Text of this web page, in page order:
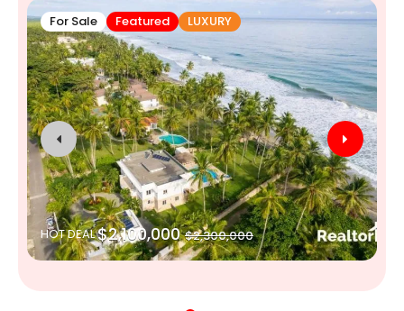
For Sale Featured LUXURY
HOT DEAL$2,100,000 $2,300,000